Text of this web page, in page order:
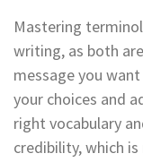
Mastering
writing, as both
message you
your choices and
right vocabulary
credibility, which